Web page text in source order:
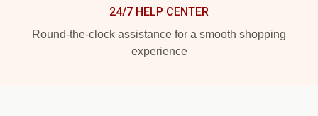
24/7 HELP CENTER
Round-the-clock assistance for a smooth shopping
experience